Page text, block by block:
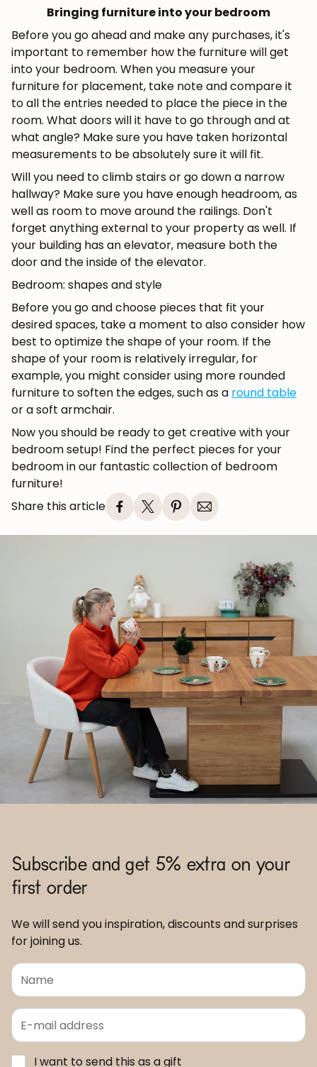
Bringing furniture into your bedroom
Before you go ahead and make any purchases, it's
important to remember how the furniture will get
into your bedroom. When you measure your
furniture for placement, take note and compare it
to all the entries needed to place the piece in the
room. What doors will it have to go through and at
what angle? Make sure you have taken horizontal
measurements to be absolutely sure it will fit.
Will you need to climb stairs or go down a narrow
hallway? Make sure you have enough headroom, as
well as room to move around the railings. Don't
forget anything external to your property as well. If
your building has an elevator, measure both the
door and the inside of the elevator.
Bedroom: shapes and style
Before you go and choose pieces that fit your
desired spaces, take a moment to also consider how
best to optimize the shape of your room. If the
shape of your room is relatively irregular, for
example, you might consider using more rounded
furniture to soften the edges, such as a round table
or a soft armchair.
Now you should be ready to get creative with your
bedroom setup! Find the perfect pieces for your
bedroom in our fantastic collection of bedroom
furniture!
Share this article
Subscribe and get 5% extra on your
first order
We will send you inspiration, discounts and surprises
for joining us.
I want to send this as a gift